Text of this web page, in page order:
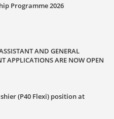
Programme 2026
AND GENERAL
APPLICATIONS ARE NOW OPEN
(P40 Flexi) position at